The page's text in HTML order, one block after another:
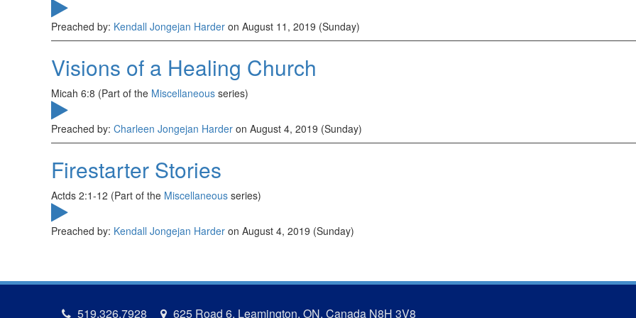
Preached by: Kendall Jongejan Harder on August 11, 2019 (Sunday)
Visions of a Healing Church
Micah 6:8 (Part of the Miscellaneous series)
Preached by: Charleen Jongejan Harder on August 4, 2019 (Sunday)
Firestarter Stories
Actds 2:1-12 (Part of the Miscellaneous series)
Preached by: Kendall Jongejan Harder on August 4, 2019 (Sunday)
519.326.7928 625 Road 6, Leamington, ON, Canada N8H 3V8